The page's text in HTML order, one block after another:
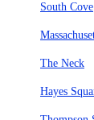
South Cove
The Neck
Hayes